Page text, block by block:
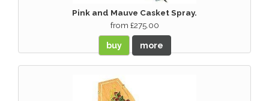
Pink and Mauve Casket Spray.
from £275.00
buy more